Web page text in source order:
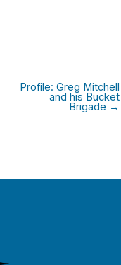
Profile: Greg Mitchell
and his Bucket
Brigade →